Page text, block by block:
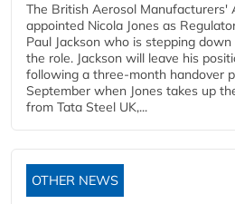
The British Aerosol Manufacturers'
appointed Nicola Jones as
Paul Jackson who is stepping
the role. Jackson will leave his
following a three-month handover
September when Jones takes up
from Tata Steel UK,...
OTHER NEWS